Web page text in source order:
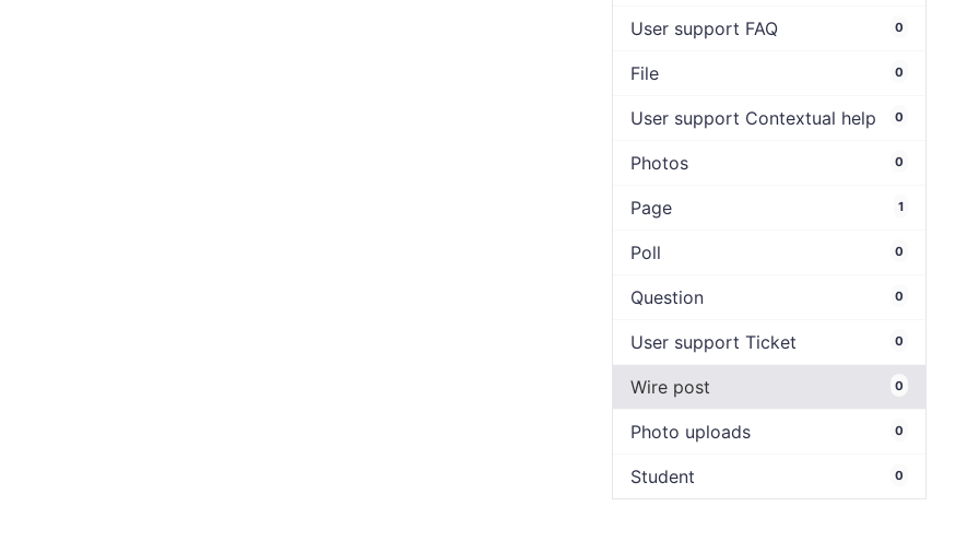
User support FAQ 0
File 0
User support Contextual help 0
Photos 0
Page 1
Poll 0
Question 0
User support Ticket 0
Wire post 0
Photo uploads 0
Student 0